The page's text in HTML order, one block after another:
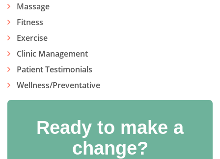
Massage
Fitness
Exercise
Clinic Management
Patient Testimonials
Wellness/Preventative
Ready to make a
change?